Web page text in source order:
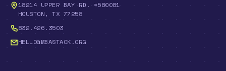
18214 UPPER BAY RD. #580081
HOUSTON, TX 77258
832.426.3503
HELLO@MBASTACK.ORG